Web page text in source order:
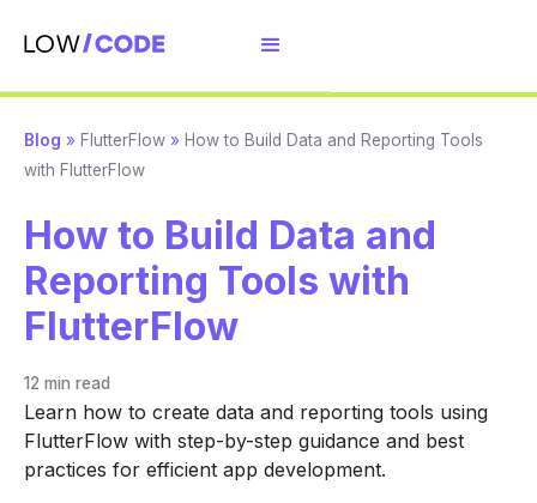
Blog » FlutterFlow » How to Build Data and Reporting Tools
with FlutterFlow
How to Build Data and
Reporting Tools with
FlutterFlow
12 min read
Learn how to create data and reporting tools using
FlutterFlow with step-by-step guidance and best
practices for efficient app development.